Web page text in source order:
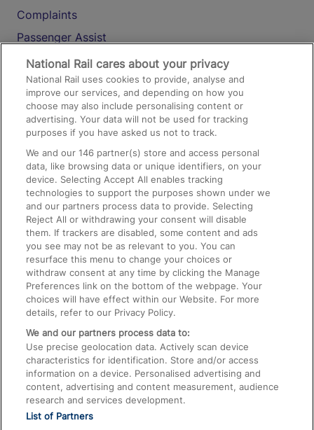
Complaints
Passenger Assist
Media
Text 61016
On the Train
Accessible Train Travel and Facilities
Train Travel with Bicycles
Train Travel with Pets
Train Travel with Children
Food and Drink
National Rail cares about your privacy
National Rail uses cookies to provide, analyse and
improve our services, and depending on how you
choose may also include personalising content or
advertising. Your data will not be used for tracking
purposes if you have asked us not to track.
We and our146 partner(s) store and access personal
data, like browsing data or unique identifiers, on your
device. Selecting Accept All enables tracking
technologies to support the purposes shown under we
and our partners process data to provide. Selecting
Reject All or withdrawing your consent will disable
them. If trackers are disabled, some content and ads
you see may not be as relevant to you. You can
resurface this menu to change your choices or
withdraw consent at any time by clicking the Manage
Preferences link on the bottom of the webpage. Your
choices will have effect within our Website. For more
details, refer to our Privacy Policy.
We and our partners process data to:
Use precise geolocation data. Actively scan device
characteristics for identification. Store and/or access
information on a device. Personalised advertising and
content, advertising and content measurement, audience
research and services development.
List of Partners